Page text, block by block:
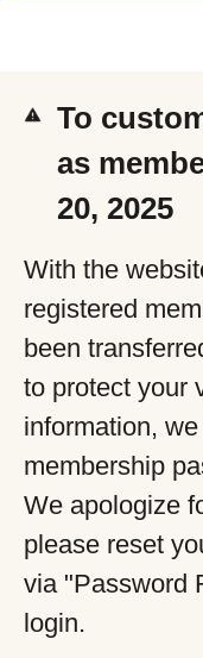
To
as
20, 2025
With the
registered
been
to protect your
information,
membership
We apologize
please reset
via "Password
login.